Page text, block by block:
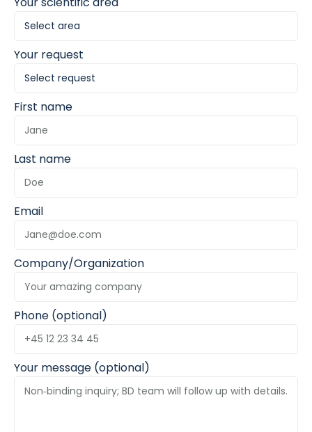
Your request
First name
Last name
Email
Company/Organization
Phone (optional)
Your message (optional)